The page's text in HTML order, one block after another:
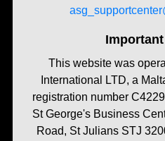
This website was
International LTD, a
registration number
St George's Business
Road, St Julians STJ